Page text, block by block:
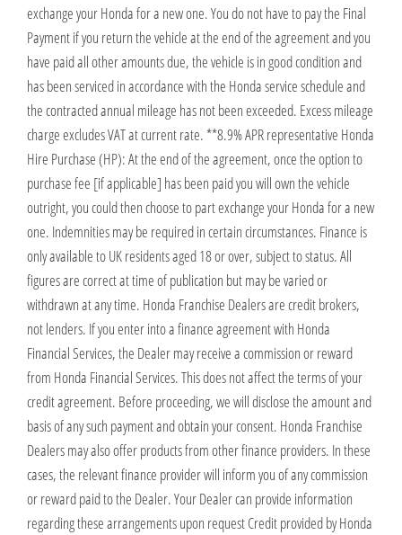
exchange your Honda for a new one. You do not have to pay the Final
Payment if you return the vehicle at the end of the agreement and you
have paid all other amounts due, the vehicle is in good condition and
has been serviced in accordance with the Honda service schedule and
the contracted annual mileage has not been exceeded. Excess mileage
charge excludes VAT at current rate. ​​​​ **8.9% APR representative Honda
Hire Purchase (HP): At the end of the agreement, once the option to
purchase fee [if applicable] has been paid you will own the vehicle
outright, you could then choose to part exchange your Honda for a new
one​​. Indemnities may be required in certain circumstances. Finance is
only available to UK residents aged 18 or over, subject to status. All
figures are correct at time of publication but may be varied or
withdrawn at any time. Honda Franchise Dealers are credit brokers,
not lenders. If you enter into a finance agreement with Honda
Financial Services, the Dealer may receive a commission or reward
from Honda Financial Services. This does not affect the terms of your
credit agreement. Before proceeding, we will disclose the amount and
basis of any such payment and obtain your consent. Honda Franchise
Dealers may also offer products from other finance providers. In these
cases, the relevant finance provider will inform you of any commission
or reward paid to the Dealer. Your Dealer can provide information
regarding these arrangements upon request Credit provided by Honda